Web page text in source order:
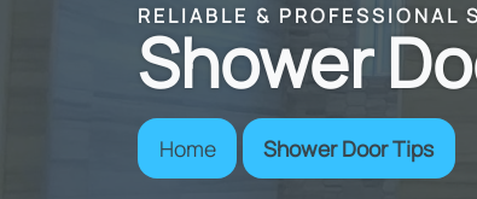
RELIABLE & PROFESSIONAL
Shower
Home Shower Door Tips